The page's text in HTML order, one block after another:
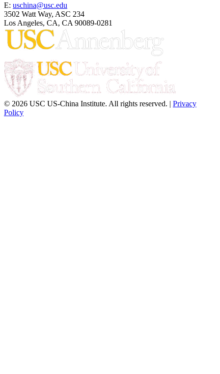
E: uschina@usc.edu
3502 Watt Way, ASC 234
Los Angeles, CA, CA 90089-0281
© 2026 USC US-China Institute. All rights reserved. | Privacy
Policy